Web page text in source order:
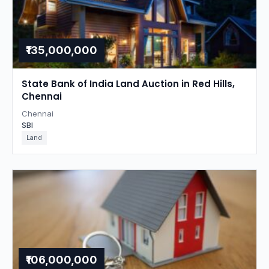
₹135,000,000
State Bank of India Land Auction in Red Hills,
Chennai
Chennai
SBI
Land
₹106,000,000